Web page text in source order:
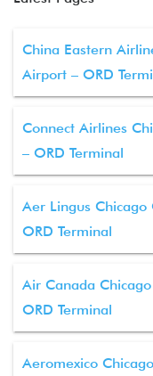
China Eastern
Airport – ORD
Connect Airlines
– ORD Terminal
Aer Lingus
ORD Terminal
Air Canada
ORD Terminal
Aeromexico